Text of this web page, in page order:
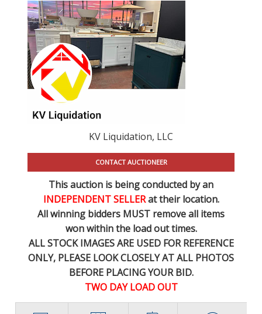
KV Liquidation, LLC
CONTACT AUCTIONEER
This auction is being conducted by an
INDEPENDENT SELLERat their location.
All winning bidders MUST remove all items
won within the load out times.
ALL STOCK IMAGES ARE USED FOR REFERENCE
ONLY, PLEASE LOOK CLOSELY AT ALL PHOTOS
BEFORE PLACING YOUR BID.
TWO DAY LOAD OUT